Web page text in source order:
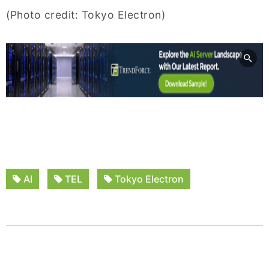
(Photo credit: Tokyo Electron)
AI TEL Tokyo Electron